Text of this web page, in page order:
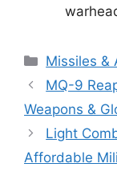
Categories
Missiles &
MQ-9
Weapons &
Light
Affordable